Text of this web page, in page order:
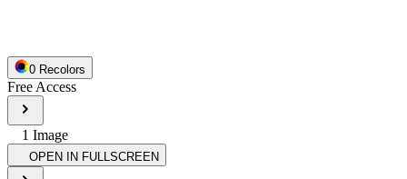
0 Recolors
Free Access
1 Image
OPEN IN FULLSCREEN